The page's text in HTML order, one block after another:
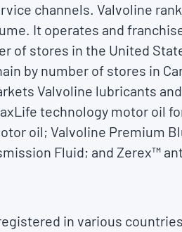
channels. Valvoline
It operates and
of stores in the United
by number of stores in
Valvoline lubricants
technology motor oil
oil; Valvoline Premium
Fluid; and Zerex™
in various countries